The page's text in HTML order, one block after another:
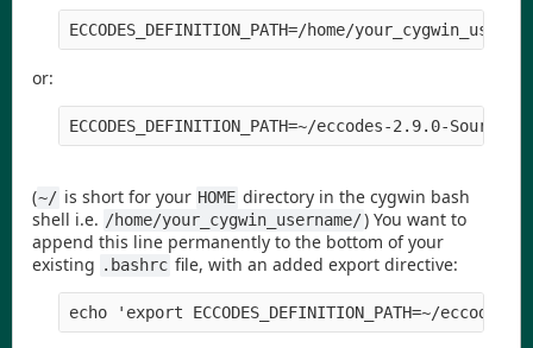
ECCODES_DEFINITION_PATH=/home/
or:
ECCODES_DEFINITION_PATH=~/eccodes-2.9.0-
(~/ is short for your HOME directory in the cygwin bash
shell i.e. /home/your_cygwin_username/) You want to
append this line permanently to the bottom of your
existing .bashrc file, with an added export directive:
echo 'export ECCODES_DEFINITION_PATH=~/